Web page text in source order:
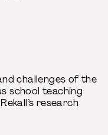
challenges of the
school teaching
research